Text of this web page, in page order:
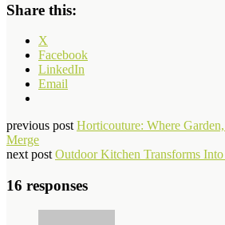
Share this:
X
Facebook
LinkedIn
Email
previous post Horticouture: Where
Merge
next post Outdoor Kitchen Transforms
16 responses